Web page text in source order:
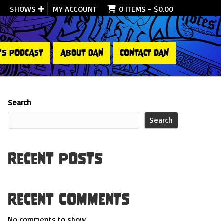
SHOWS MY ACCOUNT 0 ITEMS – $0.00
PODCAST ABOUT DAN CONTACT DAN
Search
Search
Recent Posts
Recent Comments
No comments to show.